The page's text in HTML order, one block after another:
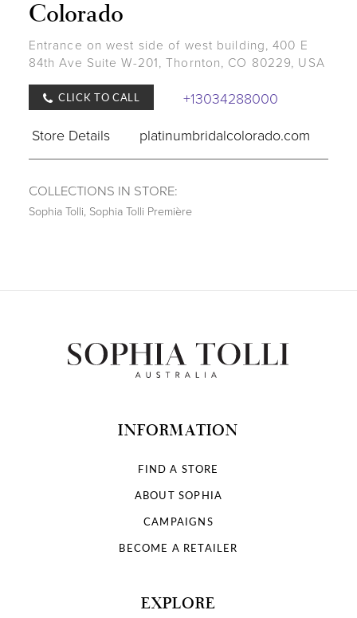
Colorado
Entrance on west side of west building, 400 E
84th Ave Suite W-201, Thornton, CO 80229, USA
CLICK TO CALL
+13034288000
Store Details
platinumbridalcolorado.com
COLLECTIONS IN STORE:
Sophia Tolli Sophia Tolli Première
INFORMATION
FIND A STORE
ABOUT SOPHIA
CAMPAIGNS
BECOME A RETAILER
EXPLORE